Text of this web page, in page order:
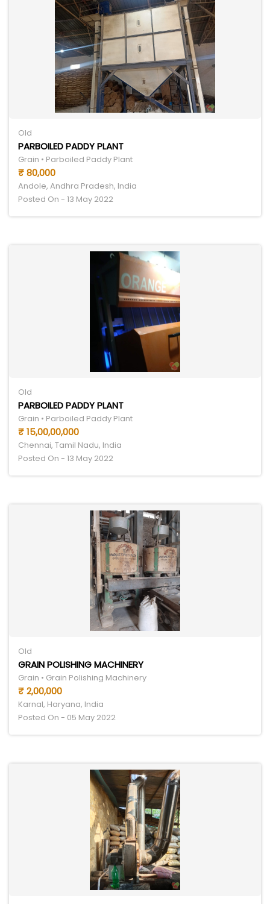
Old
PARBOILED PADDY PLANT
Grain • Parboiled Paddy Plant
₹ 80,000
Andole, Andhra Pradesh, India
Posted On - 13 May 2022
Old
PARBOILED PADDY PLANT
Grain • Parboiled Paddy Plant
₹ 15,00,00,000
Chennai, Tamil Nadu, India
Posted On - 13 May 2022
Old
GRAIN POLISHING MACHINERY
Grain • Grain Polishing Machinery
₹ 2,00,000
Karnal, Haryana, India
Posted On - 05 May 2022